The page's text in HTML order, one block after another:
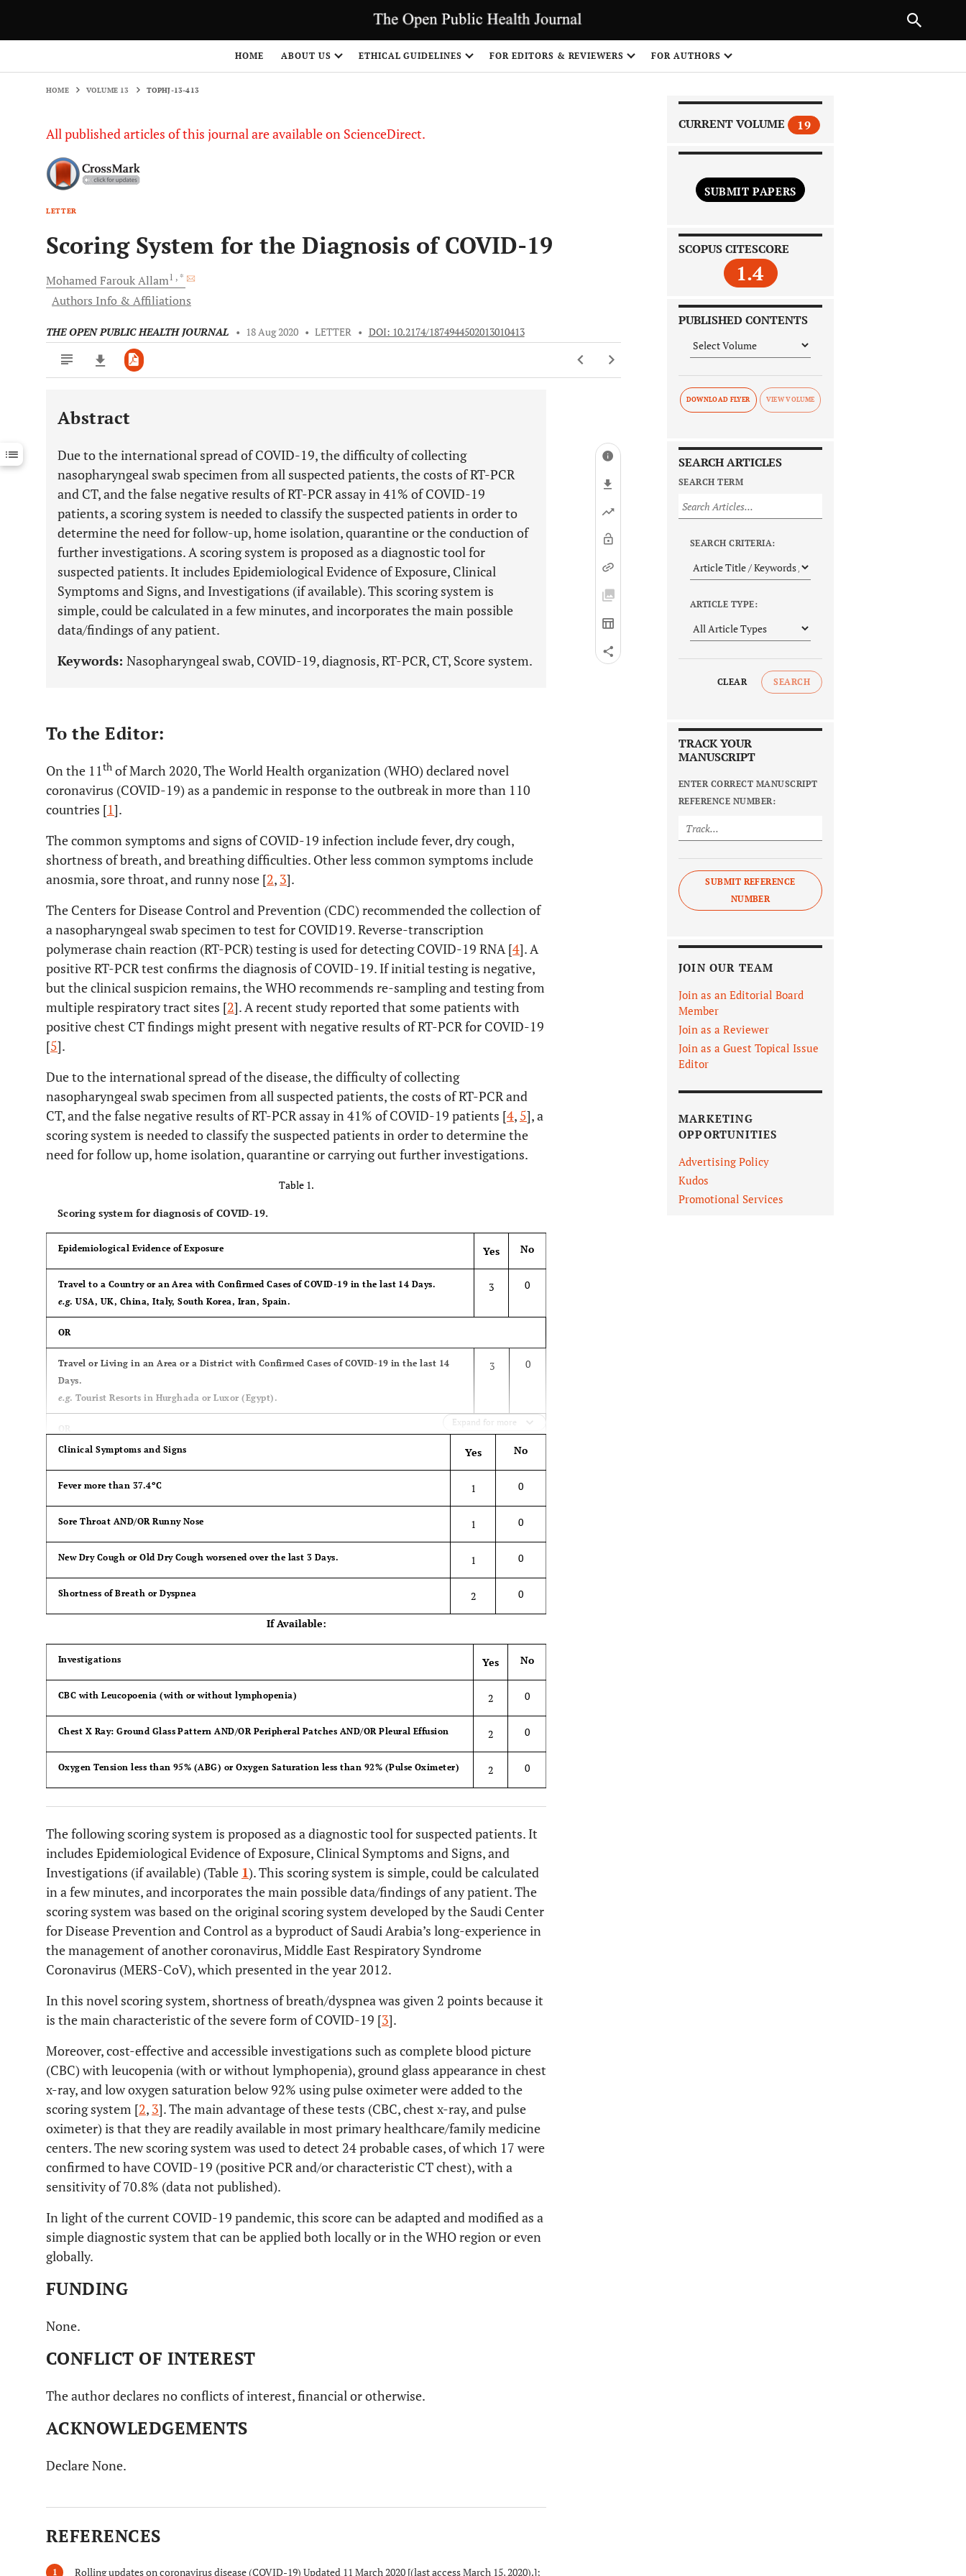
HOME ABOUT US ETHICAL GUIDELINES FOR EDITORS & REVIEWERS FOR AUTHORS
HOME VOLUME 13 TOPHJ-13-413
All published articles of this journal are available on ScienceDirect.
LETTER
Scoring System for the Diagnosis of COVID-19
Mohamed FaroukAllam1 , *
Authors Info & Affiliations
THE OPEN PUBLIC HEALTH JOURNAL • 18 Aug 2020 • LETTER • DOI: 10.2174/1874944502013010413
Downloads 11,803
Last 12 Months 11,803
Abstract
Due to the international spread of COVID-19, the difficulty of collecting
nasopharyngeal swab specimen from all suspected patients, the costs of RT-PCR
and CT, and the false negative results of RT-PCR assay in 41% of COVID-19
patients, a scoring system is needed to classify the suspected patients in order to
determine the need for follow-up, home isolation, quarantine or the conduction of
further investigations. A scoring system is proposed as a diagnostic tool for
suspected patients. It includes Epidemiological Evidence of Exposure, Clinical
Symptoms and Signs, and Investigations (if available). This scoring system is
simple, could be calculated in a few minutes, and incorporates the main possible
data/findings of any patient.
Keywords: Nasopharyngeal swab, COVID-19, diagnosis, RT-PCR, CT, Score system.
To the Editor:
On the 11th of March 2020, The World Health organization (WHO) declared novel
coronavirus (COVID-19) as a pandemic in response to the outbreak in more than 110
countries [1].
The common symptoms and signs of COVID-19 infection include fever, dry cough,
shortness of breath, and breathing difficulties. Other less common symptoms include
anosmia, sore throat, and runny nose [2, 3].
The Centers for Disease Control and Prevention (CDC) recommended the collection of
a nasopharyngeal swab specimen to test for COVID19. Reverse-transcription
polymerase chain reaction (RT-PCR) testing is used for detecting COVID-19 RNA [4]. A
positive RT-PCR test confirms the diagnosis of COVID-19. If initial testing is negative,
but the clinical suspicion remains, the WHO recommends re-sampling and testing from
multiple respiratory tract sites [2]. A recent study reported that some patients with
positive chest CT findings might present with negative results of RT-PCR for COVID-19
[5].
Due to the international spread of the disease, the difficulty of collecting
nasopharyngeal swab specimen from all suspected patients, the costs of RT-PCR and
CT, and the false negative results of RT-PCR assay in 41% of COVID-19 patients [4, 5], a
scoring system is needed to classify the suspected patients in order to determine the
need for follow up, home isolation, quarantine or carrying out further investigations.
Table 1.
Scoring system for diagnosis of COVID-19.
Epidemiological Evidence of Exposure Yes No
Travel to a Country or an Area with Confirmed Cases of COVID-19 in the last 14 Days.
e.g. USA, UK, China, Italy, South Korea, Iran, Spain.
3 0
OR
Travel or Living in an Area or a District with Confirmed Cases of COVID-19 in the last 14
Days.
e.g. Tourist Resorts in Hurghada or Luxor (Egypt).
3 0
Expand for more
Clinical Symptoms and Signs Yes No
Fever more than 37.4ºC 1 0
Sore Throat AND/OR Runny Nose 1 0
New Dry Cough or Old Dry Cough worsened over the last 3 Days. 1 0
Shortness of Breath or Dyspnea 2 0
If Available:
Investigations Yes No
CBC with Leucopoenia (with or without lymphopenia) 2 0
Chest X Ray: Ground Glass Pattern AND/OR Peripheral Patches AND/OR Pleural Effusion 2 0
Oxygen Tension less than 95% (ABG) or Oxygen Saturation less than 92% (Pulse Oximeter) 2 0
OPEN IN VIEWER
The following scoring system is proposed as a diagnostic tool for suspected patients. It
includes Epidemiological Evidence of Exposure, Clinical Symptoms and Signs, and
Investigations (if available) (Table 1). This scoring system is simple, could be calculated
in a few minutes, and incorporates the main possible data/findings of any patient. The
scoring system was based on the original scoring system developed by the Saudi Center
for Disease Prevention and Control as a byproduct of Saudi Arabia’s long-experience in
the management of another coronavirus, Middle East Respiratory Syndrome
Coronavirus (MERS-CoV), which presented in the year 2012.
In this novel scoring system, shortness of breath/dyspnea was given 2 points because it
is the main characteristic of the severe form of COVID-19 [3].
Moreover, cost-effective and accessible investigations such as complete blood picture
(CBC) with leucopenia (with or without lymphopenia), ground glass appearance in chest
x-ray, and low oxygen saturation below 92% using pulse oximeter were added to the
scoring system [2, 3]. The main advantage of these tests (CBC, chest x-ray, and pulse
oximeter) is that they are readily available in most primary healthcare/family medicine
centers. The new scoring system was used to detect 24 probable cases, of which 17 were
confirmed to have COVID-19 (positive PCR and/or characteristic CT chest), with a
sensitivity of 70.8% (data not published).
In light of the current COVID-19 pandemic, this score can be adapted and modified as a
simple diagnostic system that can be applied both locally or in the WHO region or even
globally.
FUNDING
None.
CONFLICT OF INTEREST
The author declares no conflicts of interest, financial or otherwise.
ACKNOWLEDGEMENTS
Declare None.
REFERENCES
1 Rolling updates on coronavirus disease (COVID-19) Updated 11 March 2020 [(last access March 15, 2020).];
CURRENT VOLUME 19
SUBMIT PAPERS
SCOPUS CITESCORE
1.4
PUBLISHED CONTENTS
DOWNLOAD FLYER
SEARCH ARTICLES
SEARCH TERM
SEARCH CRITERIA:
ARTICLE TYPE:
CLEAR SEARCH
TRACK YOUR
MANUSCRIPT
ENTER CORRECT MANUSCRIPT
REFERENCE NUMBER:
SUBMIT REFERENCE
NUMBER
JOIN OUR TEAM
Join as an Editorial Board
Member
Join as a Reviewer
Join as a Guest Topical Issue
Editor
MARKETING
OPPORTUNITIES
Advertising Policy
Kudos
Promotional Services
NEXT ARTICLE
1